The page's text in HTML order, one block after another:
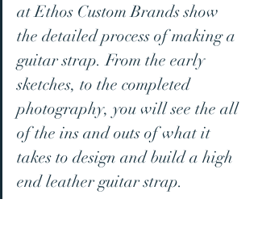
at Ethos Custom Brands show
the detailed process of making a
guitar strap. From the early
sketches, to the completed
photography, you will see the all
of the ins and outs of what it
takes to design and build a high
end leather guitar strap.